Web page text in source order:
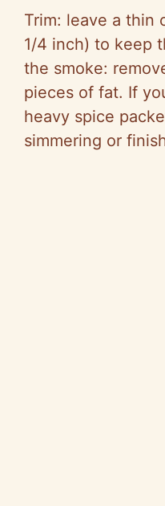
Trim: leave a thin
1/4 inch) to keep
the smoke:
pieces of fat. If
heavy spice
simmering or